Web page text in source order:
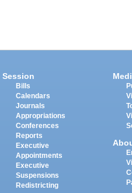
Session
Bills
Calendars
Journals
Appropriations
Conferences
Reports
Executive
Appointments
Executive
Suspensions
Redistricting